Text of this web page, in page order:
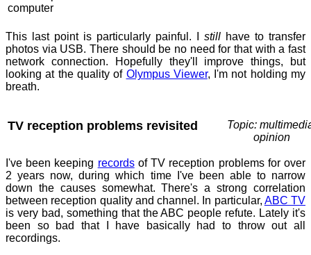
computer
This last point is particularly painful. I still have to transfer
photos via USB. There should be no need for that with a fast
network connection. Hopefully they'll improve things, but
looking at the quality of Olympus Viewer, I'm not holding my
breath.
TV reception problems revisited
Topic:
opinion
I've been keeping recordsof TV reception problems for over
2 years now, during which time I've been able to narrow
down the causes somewhat. There's a strong correlation
between reception quality and channel. In particular, ABC TV
is very bad, something that the ABC people refute. Lately it's
been so bad that I have basically had to throw out all
recordings.